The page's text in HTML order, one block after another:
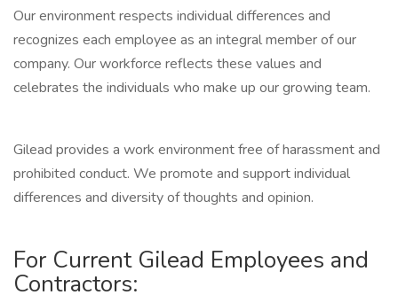
Our environment respects individual differences and
recognizes each employee as an integral member of our
company. Our workforce reflects these values and
celebrates the individuals who make up our growing team.
Gilead provides a work environment free of harassment and
prohibited conduct. We promote and support individual
differences and diversity of thoughts and opinion.
For Current Gilead Employees and
Contractors: